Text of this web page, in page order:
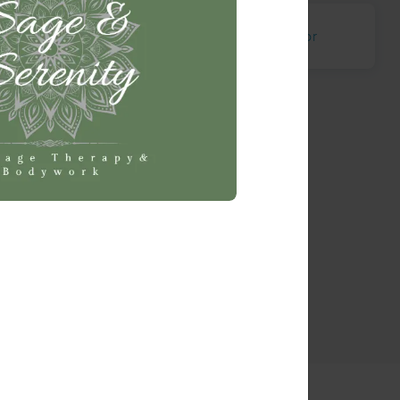
Earth Ray McGregor